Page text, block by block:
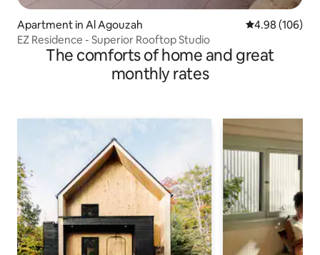
Apartment in Al Agouzah 4.98 out of 5
4.98 (106)
EZ Residence - Superior Rooftop Studio
The comforts of home and great
monthly rates